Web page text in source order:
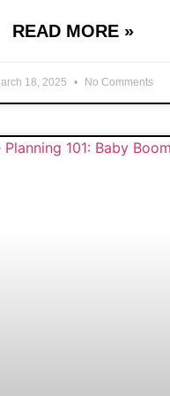
READ MORE »
18, 2025 No Comments